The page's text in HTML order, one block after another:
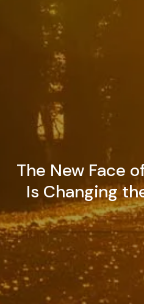
The New Face
Is Changing